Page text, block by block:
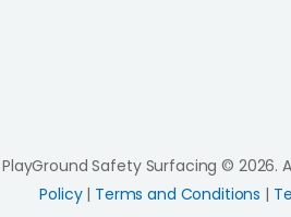
PlayGround Safety Surfacing © 2026.
Policy| Terms and Conditions |